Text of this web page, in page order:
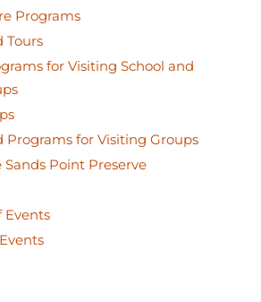
Programs
Tours
for Visiting School and
Programs for Visiting Groups
Point Preserve
Events